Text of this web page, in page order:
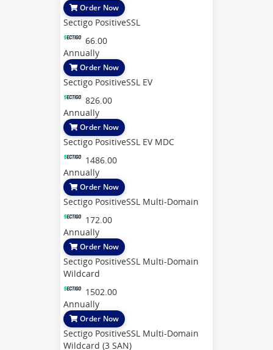
Order Now
Sectigo PositiveSSL
66.00
Annually
Order Now
Sectigo PositiveSSL EV
826.00
Annually
Order Now
Sectigo PositiveSSL EV MDC
1486.00
Annually
Order Now
Sectigo PositiveSSL Multi-Domain
172.00
Annually
Order Now
Sectigo PositiveSSL Multi-Domain
Wildcard
1502.00
Annually
Order Now
Sectigo PositiveSSL Multi-Domain
Wildcard (3 SAN)